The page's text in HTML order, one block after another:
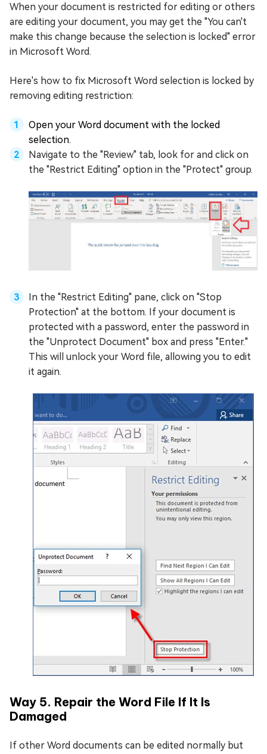
When your document is restricted for editing or others
are editing your document, you may get the "You can't
make this change because the selection is locked" error
in Microsoft Word.
Here's how to fix Microsoft Word selection is locked by
removing editing restriction:
Open your Word document with the locked
selection.
Navigate to the "Review" tab, look for and click on
the "Restrict Editing" option in the "Protect" group.
In the "Restrict Editing" pane, click on "Stop
Protection" at the bottom. If your document is
protected with a password, enter the password in
the "Unprotect Document" box and press "Enter."
This will unlock your Word file, allowing you to edit
it again.
Way 5. Repair the Word File If It Is
Damaged
If other Word documents can be edited normally but